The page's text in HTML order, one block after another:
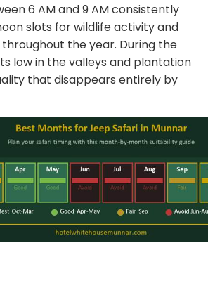
6 AM and 9 AM consistently
slots for wildlife activity and
the year. During the
low in the valleys and plantation
that disappears entirely by